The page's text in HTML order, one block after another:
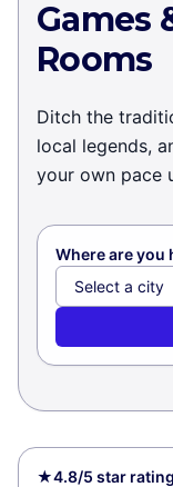
Games
Rooms
Ditch the
local legends,
your own pace
Where are you
★4.8/5 star rating